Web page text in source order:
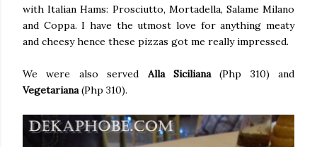
with Italian Hams: Prosciutto, Mortadella, Salame Milano
and Coppa. I have the utmost love for anything meaty
and cheesy hence these pizzas got me really impressed.
We were also served Alla Siciliana(Php 310) and
Vegetariana(Php 310).